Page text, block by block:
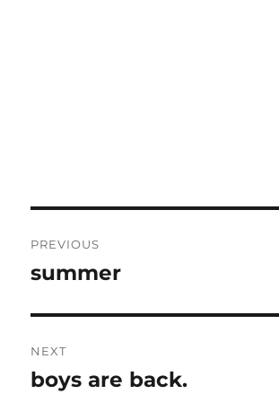
navigation
PREVIOUS
Previous
summer
NEXT
Next
boys are back.